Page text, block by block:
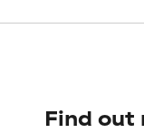
Find out